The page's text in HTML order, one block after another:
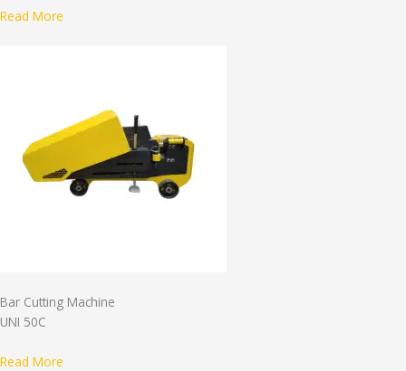
Read More
Bar Cutting Machine
UNI 50C
Read More